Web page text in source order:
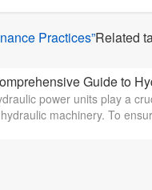
Practices”Related
Guide to
power units play a
machinery. To